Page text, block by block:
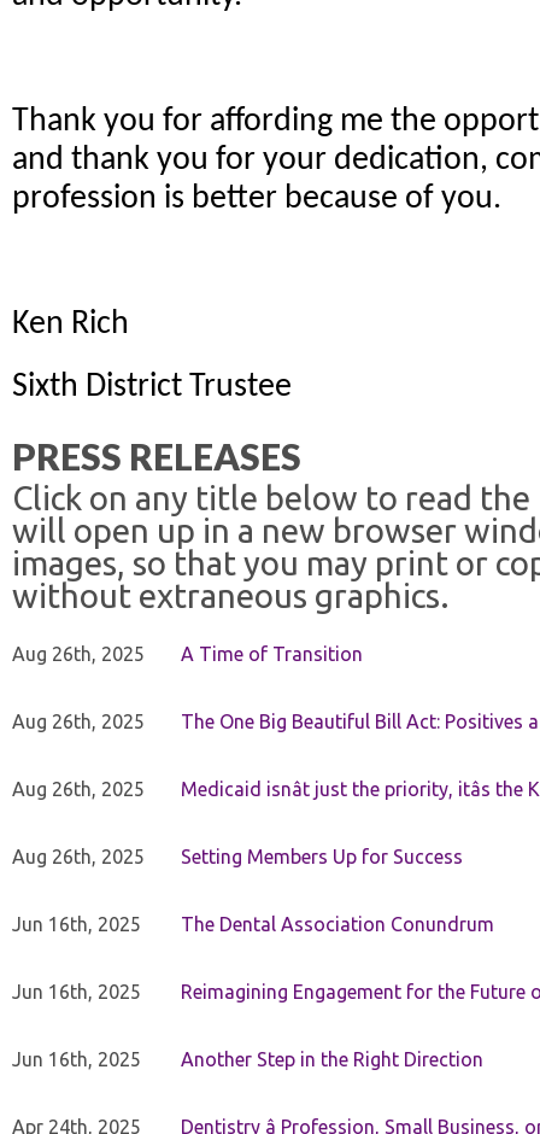
Thank you for affording me the
and thank you for your dedication,
profession is better because of you.
Ken Rich
Sixth District Trustee
PRESS RELEASES
Click on any title below to read the
will open up in a new browser
images, so that you may print or
without extraneous graphics.
Aug 26th, 2025 A Time of Transition
Aug 26th, 2025 The One Big Beautiful Bill Act: Positives
Aug 26th, 2025 Medicaid isnât just the priority, itâs the
Aug 26th, 2025 Setting Members Up for Success
Jun 16th, 2025 The Dental Association Conundrum
Jun 16th, 2025 Reimagining Engagement for the
Jun 16th, 2025 Another Step in the Right Direction
Apr 24th, 2025 Dentistry â Profession, Small Business,